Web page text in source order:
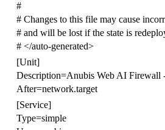
#
# Changes to this file may cause
# and will be lost if the state is
# </auto-generated>
[Unit]
Description=Anubis Web AI
After=network.target
[Service]
Type=simple